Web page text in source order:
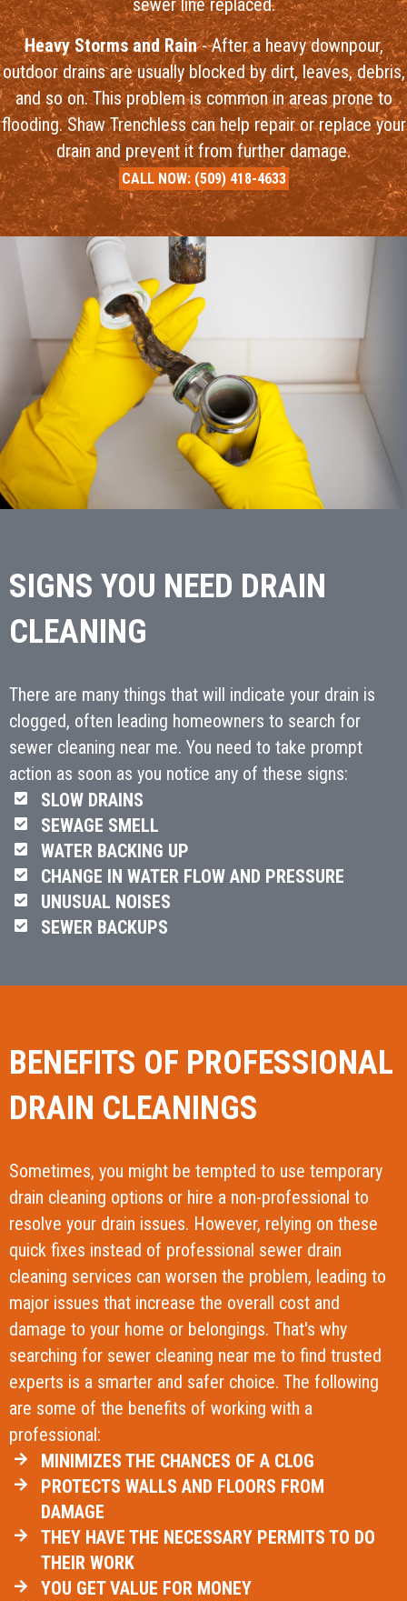
Heavy Storms and Rain- After a heavy downpour,
outdoor drains are usually blocked by dirt, leaves, debris,
and so on. This problem is common in areas prone to
flooding. Shaw Trenchless can help repair or replace your
drain and prevent it from further damage.
CALL NOW: (509) 418-4633
SIGNS YOU NEED DRAIN
CLEANING
There are many things that will indicate your drain is
clogged, often leading homeowners to search for
sewer cleaning near me. You need to take prompt
action as soon as you notice any of these signs:
SLOW DRAINS
SEWAGE SMELL
WATER BACKING UP
CHANGE IN WATER FLOW AND PRESSURE
UNUSUAL NOISES
SEWER BACKUPS
BENEFITS OF PROFESSIONAL
DRAIN CLEANINGS
Sometimes, you might be tempted to use temporary
drain cleaning options or hire a non-professional to
resolve your drain issues. However, relying on these
quick fixes instead of professional sewer drain
cleaning services can worsen the problem, leading to
major issues that increase the overall cost and
damage to your home or belongings. That's why
searching for sewer cleaning near me to find trusted
experts is a smarter and safer choice. The following
are some of the benefits of working with a
professional:
MINIMIZES THE CHANCES OF A CLOG
PROTECTS WALLS AND FLOORS FROM
DAMAGE
THEY HAVE THE NECESSARY PERMITS TO DO
THEIR WORK
YOU GET VALUE FOR MONEY